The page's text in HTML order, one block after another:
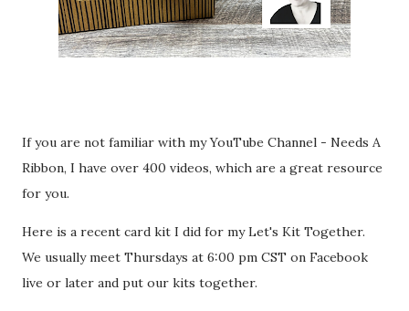
If you are not familiar with my YouTube Channel - Needs A
Ribbon, I have over 400 videos, which are a great resource
for you.
Here is a recent card kit I did for my Let's Kit Together.
We usually meet Thursdays at 6:00 pm CST on Facebook
live or later and put our kits together.